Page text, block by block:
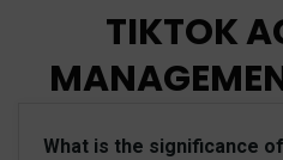
TIKTOK
What is the significance